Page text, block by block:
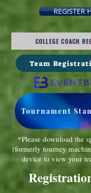
REGISTER
COLLEGE COACH
Team
Tournament
*Please download the
(formerly tourney
device to view your